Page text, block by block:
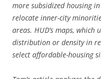
more subsidized housing
relocate inner-city
areas. HUD’s maps,
distribution or density in
select affordable-housing